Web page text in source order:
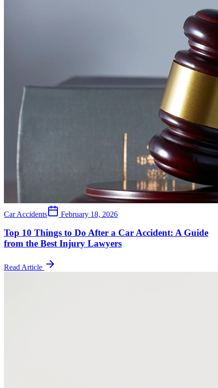
Car Accidents February 18, 2026
Top 10 Things to Do After a Car Accident: A Guide
from the Best Injury Lawyers
Read Article